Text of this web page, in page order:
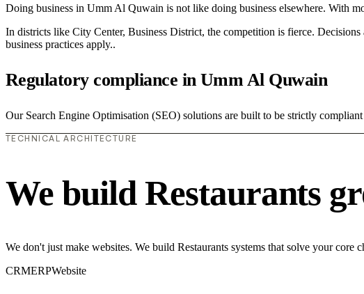
Doing business in Umm Al Quwain is not like doing business elsewhere. With
In districts like City Center, Business District, the competition is fierce.
business practices apply..
Regulatory compliance in Umm Al Quwain
Our Search Engine Optimisation (SEO) solutions are built to be strictly
TECHNICAL ARCHITECTURE
We build Restaurants
We don't just make websites. We build Restaurants systems that solve your
CRMERPWebsite